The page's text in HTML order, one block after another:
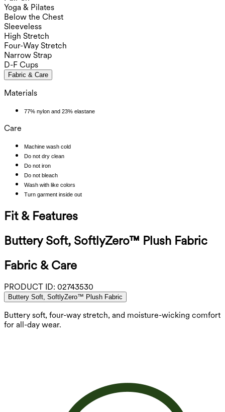
Yoga & Pilates
Below the Chest
Sleeveless
High Stretch
Four-Way Stretch
Narrow Strap
D-F Cups
Fabric & Care
Materials
77% nylon and 23% elastane
Care
Machine wash cold
Do not dry clean
Do not iron
Do not bleach
Wash with like colors
Turn garment inside out
Fit & Features
Buttery Soft, SoftlyZero™ Plush Fabric
Fabric & Care
PRODUCT ID: 02743530
Buttery Soft, SoftlyZero™ Plush Fabric
Buttery soft, four-way stretch, and moisture-wicking comfort
for all-day wear.